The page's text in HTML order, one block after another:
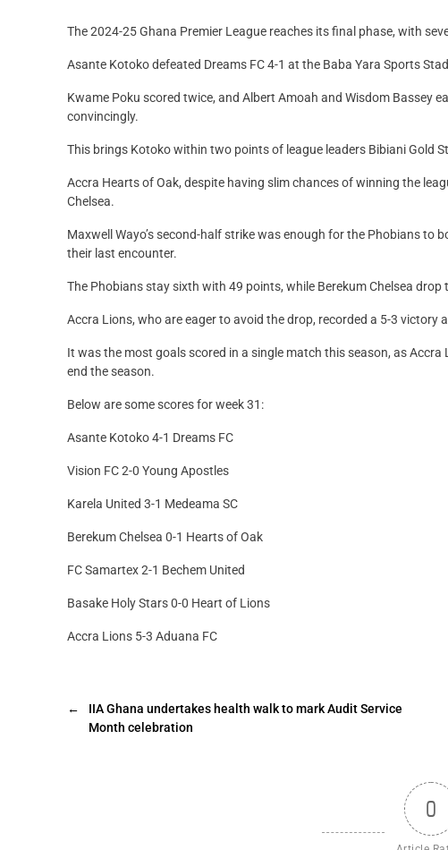
The 2024-25 Ghana Premier League reaches its final phase, with
Asante Kotoko defeated Dreams FC 4-1 at the Baba Yara Sports
Kwame Poku scored twice, and Albert Amoah and Wisdom Bassey
convincingly.
This brings Kotoko within two points of league leaders Bibiani Gold
Accra Hearts of Oak, despite having slim chances of winning the
Chelsea.
Maxwell Wayo’s second-half strike was enough for the Phobians
their last encounter.
The Phobians stay sixth with 49 points, while Berekum Chelsea drop
Accra Lions, who are eager to avoid the drop, recorded a 5-3
It was the most goals scored in a single match this season, as
end the season.
Below are some scores for week 31:
Asante Kotoko 4-1 Dreams FC
Vision FC 2-0 Young Apostles
Karela United 3-1 Medeama SC
Berekum Chelsea 0-1 Hearts of Oak
FC Samartex 2-1 Bechem United
Basake Holy Stars 0-0 Heart of Lions
Accra Lions 5-3 Aduana FC
←
IIA Ghana undertakes health walk to mark Audit Service
Month celebration
0